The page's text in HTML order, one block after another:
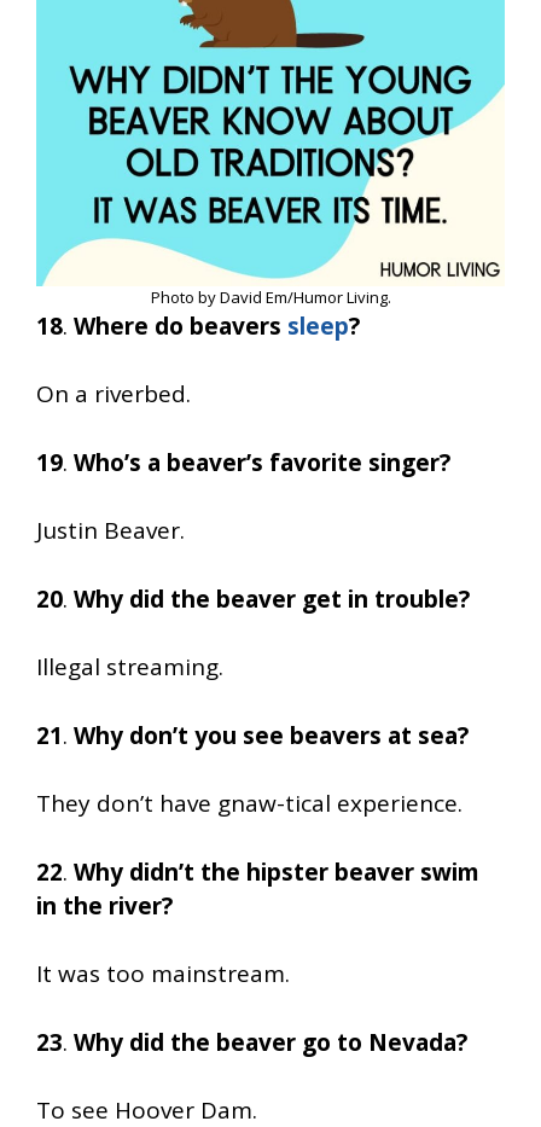
Photo by David Em/Humor Living.
18. Where do beavers sleep?
On a riverbed.
19. Who’s a beaver’s favorite singer?
Justin Beaver.
20. Why did the beaver get in trouble?
Illegal streaming.
21. Why don’t you see beavers at sea?
They don’t have gnaw-tical experience.
22. Why didn’t the hipster beaver swim
in the river?
It was too mainstream.
23. Why did the beaver go to Nevada?
To see Hoover Dam.